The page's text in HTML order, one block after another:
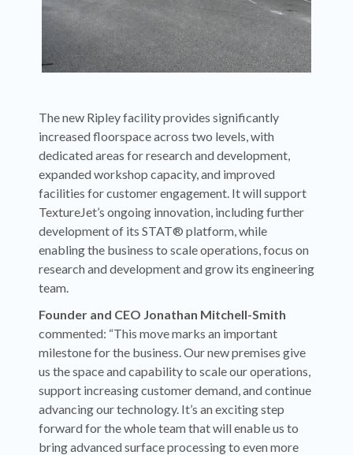
The new Ripley facility provides significantly
increased floorspace across two levels, with
dedicated areas for research and development,
expanded workshop capacity, and improved
facilities for customer engagement. It will support
TextureJet’s ongoing innovation, including further
development of its STAT® platform, while
enabling the business to scale operations, focus on
research and development and grow its engineering
team.
Founder and CEO Jonathan Mitchell-Smith
commented: “This move marks an important
milestone for the business. Our new premises give
us the space and capability to scale our operations,
support increasing customer demand, and continue
advancing our technology. It’s an exciting step
forward for the whole team that will enable us to
bring advanced surface processing to even more